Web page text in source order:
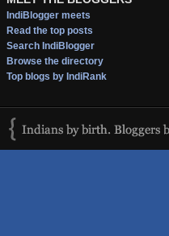
IndiBlogger meets
Read the top posts
Search IndiBlogger
Browse the directory
Top blogs by IndiRank